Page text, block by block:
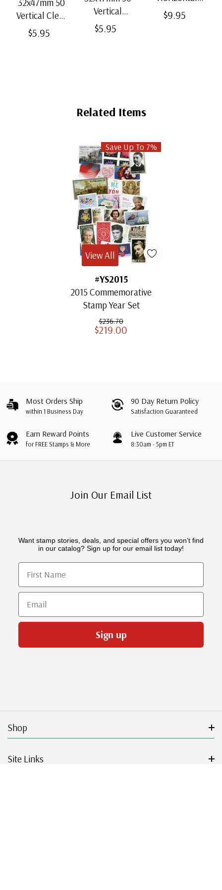
32x47mm 50
Vertical Clear
Bottom-Weld
$5.95
Vertical
Black Split-
$5.95
Strip Black
$9.95
Related Items
Save Up To 7%
#YS2015
2015 Commemorative
Stamp Year Set
$236.70
$219.00
View All
Most Orders Ship
within 1 Business Day
90 Day Return Policy
Satisfaction Guaranteed
Earn Reward Points
for FREE Stamps & More
Live Customer Service
8:30am - 5pm ET
Join Our Email List
Want stamp stories, deals, and special offers you won’t find
in our catalog? Sign up for our email list today!
First Name
Email
Sign up
Shop
Site Links